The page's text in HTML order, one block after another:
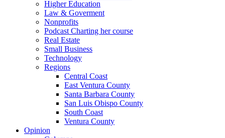
Higher Education
Law & Goverment
Nonprofits
Podcast Charting her course
Real Estate
Small Business
Technology
Regions
Central Coast
East Ventura County
Santa Barbara County
San Luis Obispo County
South Coast
Ventura County
Opinion